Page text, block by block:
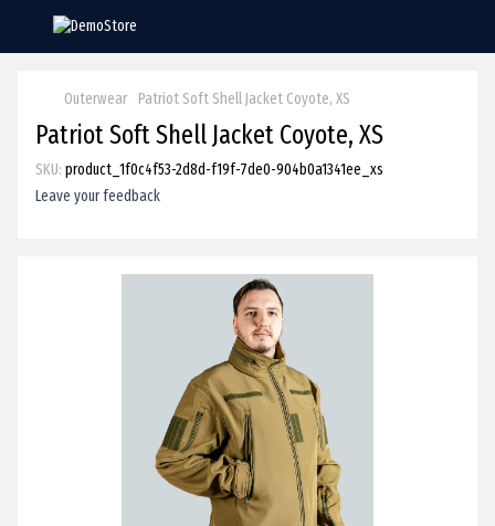
Outerwear Patriot Soft Shell Jacket Coyote, XS
Patriot Soft Shell Jacket Coyote, XS
SKU: product_1f0c4f53-2d8d-f19f-7de0-904b0a1341ee_xs
Leave your feedback